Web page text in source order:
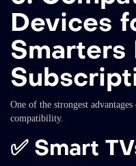
Devices
Smarters
One of the strongest
compatibility.
✅ Smart